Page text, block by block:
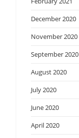
December 2020
November 2020
September 2020
August 2020
July 2020
June 2020
April 2020